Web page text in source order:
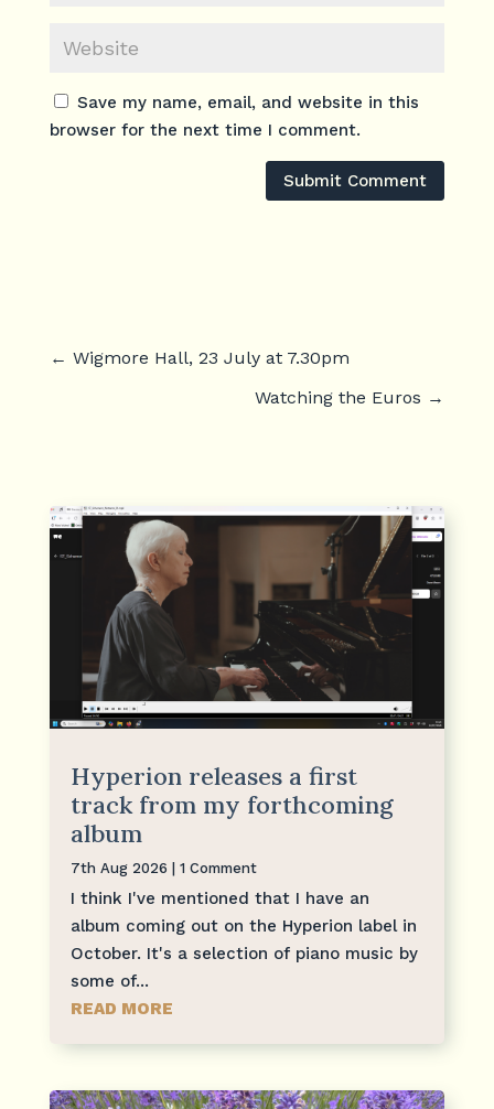
Save my name, email, and website in this
browser for the next time I comment.
Submit Comment
← Wigmore Hall, 23 July at 7.30pm
Watching the Euros →
Hyperion releases a first
track from my forthcoming
album
7th Aug 2026 | 1 Comment
I think I've mentioned that I have an
album coming out on the Hyperion label in
October. It's a selection of piano music by
some of...
READ MORE